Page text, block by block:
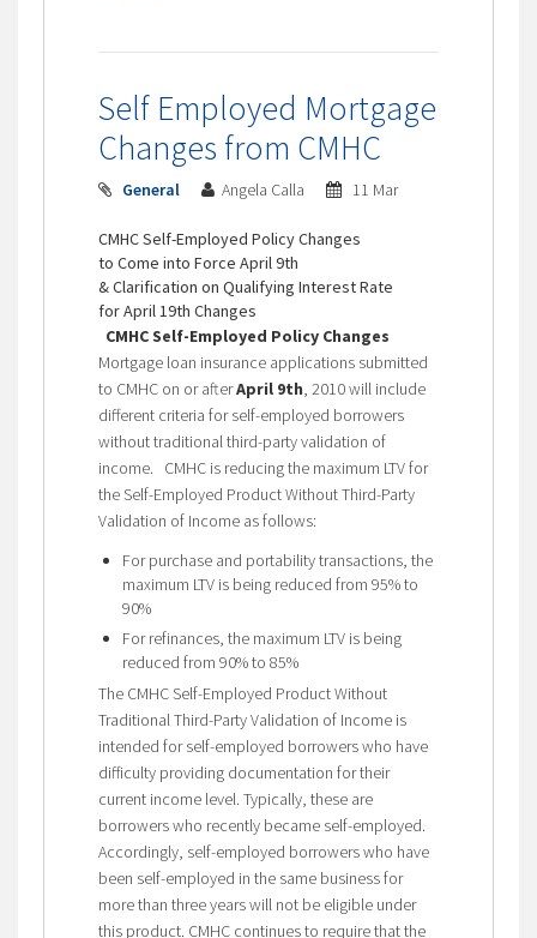
Self Employed Mortgage
Changes from CMHC
General Angela Calla 11 Mar
CMHC Self-Employed Policy Changes
to Come into Force April 9th
& Clarification on Qualifying Interest Rate
for April 19th Changes
CMHC Self-Employed Policy Changes
Mortgage loan insurance applications submitted
to CMHC on or afterApril 9th, 2010 will include
different criteria for self-employed borrowers
without traditional third-party validation of
income. CMHC is reducing the maximum LTV for
the Self-Employed Product Without Third-Party
Validation of Income as follows:
For purchase and portability transactions, the
maximum LTV is being reduced from 95% to
90%
For refinances, the maximum LTV is being
reduced from 90% to 85%
The CMHC Self-Employed Product Without
Traditional Third-Party Validation of Income is
intended for self-employed borrowers who have
difficulty providing documentation for their
current income level. Typically, these are
borrowers who recently became self-employed.
Accordingly, self-employed borrowers who have
been self-employed in the same business for
more than three years will not be eligible under
this product. CMHC continues to require that the